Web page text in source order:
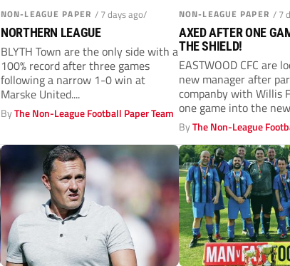
NON-LEAGUE PAPER / 7 days ago/
NORTHERN LEAGUE
BLYTH Town are the only side with a
100% record after three games
following a narrow 1-0 win at
Marske United....
ByThe Non-League Football Paper Team
NON-LEAGUE PAPER / 7
AXED AFTER ONE
THE SHIELD!
EASTWOOD CFC are
new manager after
companby with Willis
one game into the
ByThe Non-League